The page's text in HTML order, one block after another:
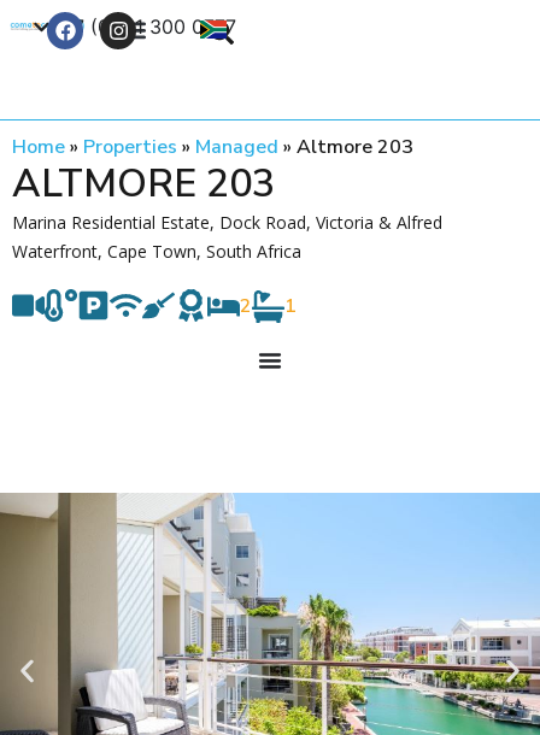
+27 (0) 21 300 0777
Home» Properties » Managed » Altmore 203
ALTMORE 203
Marina Residential Estate, Dock Road, Victoria & Alfred
Waterfront, Cape Town, South Africa
2 1